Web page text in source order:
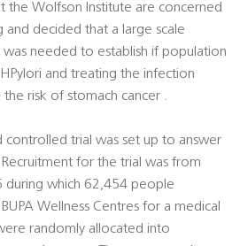
the Wolfson Institute are concerned
and decided that a large scale
was needed to establish if population
and treating the infection
risk of stomach cancer .
controlled trial was set up to answer
for the trial was from
during which 62,454 people
Wellness Centres for a medical
randomly allocated into